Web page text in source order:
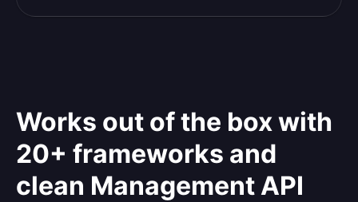
Works out of the box with
20+ frameworks and
clean Management API